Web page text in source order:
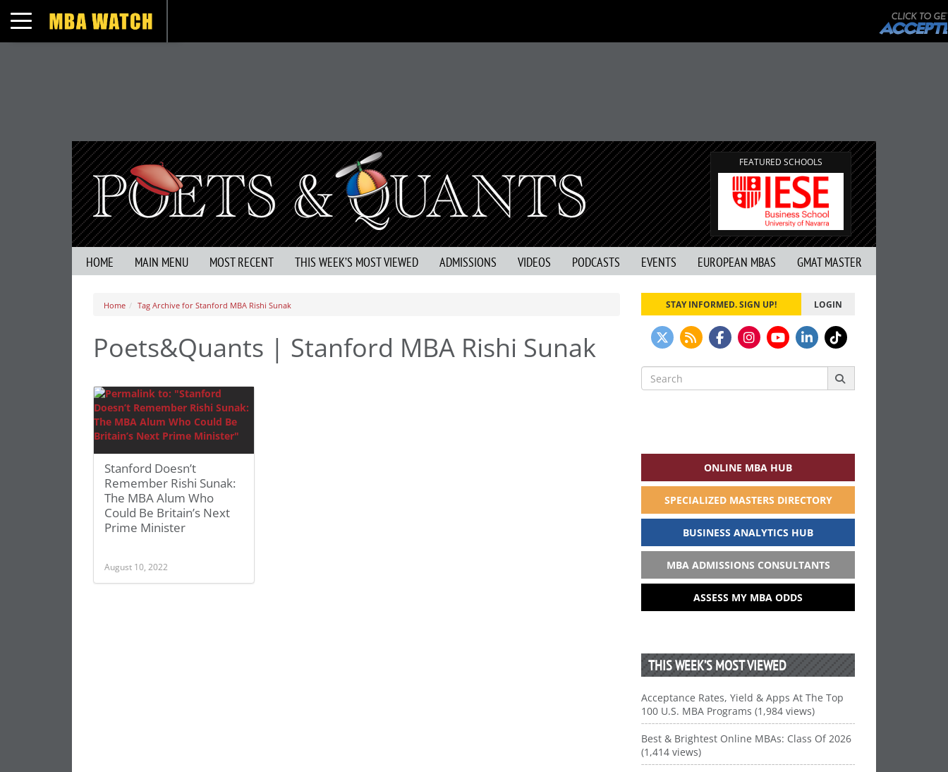
Toggle navigation
FEATURED SCHOOLS
HOME MAIN MENU MOST RECENT THIS WEEK’S MOST VIEWED ADMISSIONS VIDEOS PODCASTS EVENTS EUROPEAN MBAS GMAT MASTER
Home Tag Archive for Stanford MBA Rishi Sunak
Poets&Quants | Stanford MBA Rishi Sunak
Stanford Doesn’t
Remember Rishi Sunak:
The MBA Alum Who
Could Be Britain’s Next
Prime Minister
August 10, 2022
STAY INFORMED. SIGN UP! LOGIN
Search
for:
ONLINE MBA HUB
SPECIALIZED MASTERS DIRECTORY
BUSINESS ANALYTICS HUB
MBA ADMISSIONS CONSULTANTS
ASSESS MY MBA ODDS
THIS WEEK’S MOST VIEWED
Acceptance Rates, Yield & Apps At The Top
100 U.S. MBA Programs (1,984 views)
Best & Brightest Online MBAs: Class Of 2026
(1,414 views)